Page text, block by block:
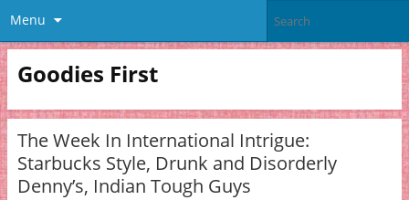
Menu
Goodies First
The Week In International Intrigue:
Starbucks Style, Drunk and Disorderly
Denny’s, Indian Tough Guys